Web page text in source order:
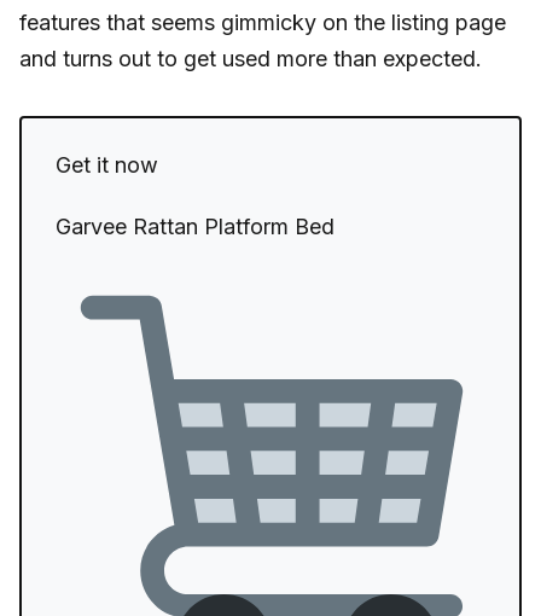
features that seems gimmicky on the listing page
and turns out to get used more than expected.
Get it now
Garvee Rattan Platform Bed